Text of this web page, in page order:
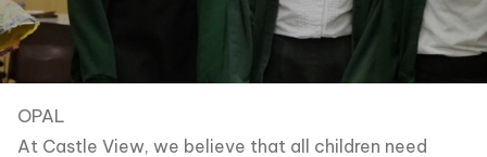
OPAL
At Castle View, we believe that all children need